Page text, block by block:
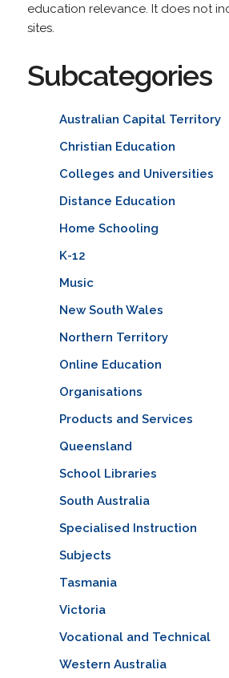
education relevance. It does not
sites.
Subcategories
Australian Capital Territory
Christian Education
Colleges and Universities
Distance Education
Home Schooling
K-12
Music
New South Wales
Northern Territory
Online Education
Organisations
Products and Services
Queensland
School Libraries
South Australia
Specialised Instruction
Subjects
Tasmania
Victoria
Vocational and Technical
Western Australia